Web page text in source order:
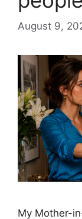
August 9,
My Mother-